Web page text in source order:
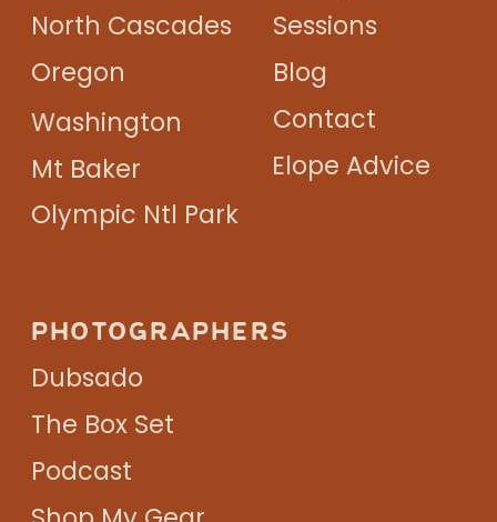
Elope Advice
Olympic Ntl Park
Podcast
The Box Set
Dubsado
PHOTOGRAPHERS
Contact
Blog
Sessions
Mt Baker
Washington
Oregon
North Cascades